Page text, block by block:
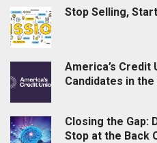
Stop Selling,
America’s Credit
Candidates in
Closing the Gap:
Stop at the Back